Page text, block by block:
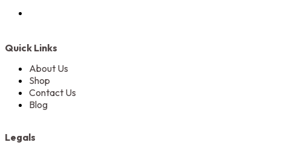
Quick Links
About Us
Shop
Contact Us
Blog
Legals